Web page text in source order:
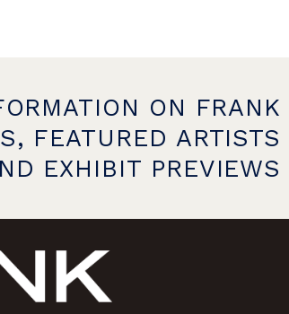
ON FRANK
FEATURED ARTISTS
EXHIBIT PREVIEWS